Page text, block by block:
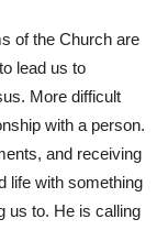
of the Church are
lead us to
More difficult
with a person.
and receiving
life with something
us to. He is calling